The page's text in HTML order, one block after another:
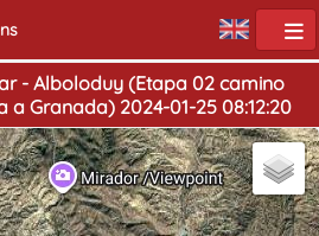
- Alboloduy (Etapa 02 camino
Granada) 2024-01-25 08:12:20